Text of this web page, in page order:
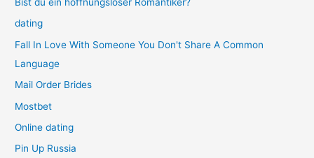
dating
Fall In Love With Someone You Don't Share A Common
Language
Mail Order Brides
Mostbet
Online dating
Pin Up Russia